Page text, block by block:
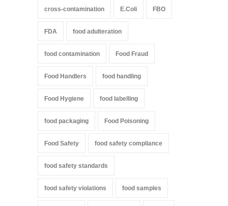
cross-contamination E.Coli FBO
FDA food adulteration
food contamination Food Fraud
Food Handlers food handling
Food Hygiene food labelling
food packaging Food Poisoning
Food Safety food safety compliance
food safety standards
food safety violations food samples